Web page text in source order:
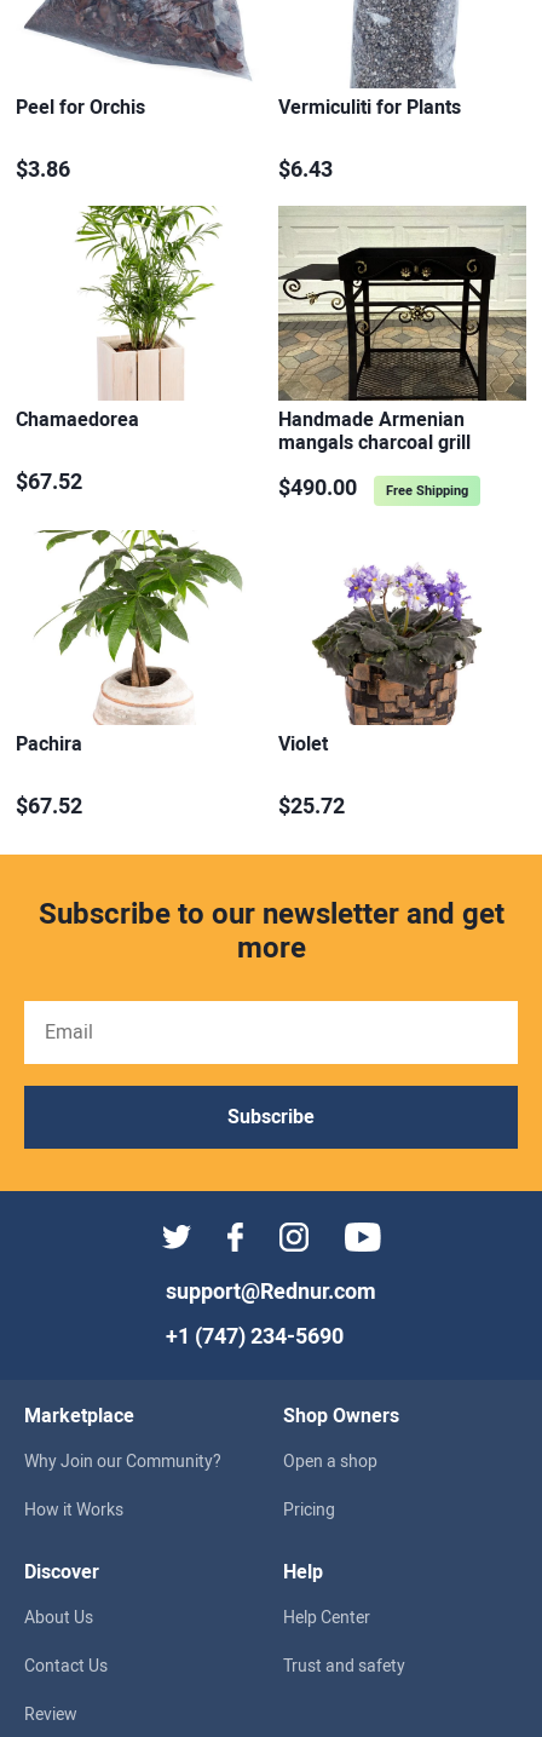
Peel for Orchis
$3.86
Vermiculiti for Plants
$6.43
Chamaedorea
$67.52
Handmade Armenian
mangals charcoal grill
$490.00 Free Shipping
Pachira
$67.52
Violet
$25.72
Subscribe to our newsletter and get
more
Subscribe
support@Rednur.com
+1 (747) 234-5690
Marketplace
Why Join our Community?
How it Works
Shop Owners
Open a shop
Pricing
Discover
About Us
Contact Us
Review
Help
Help Center
Trust and safety